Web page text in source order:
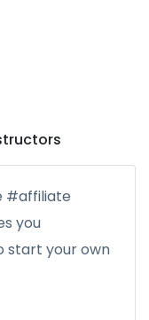
#affiliate
you
start your own